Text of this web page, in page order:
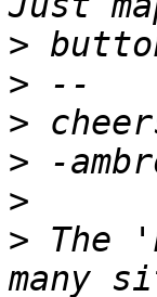
>
>
>
>
>
> The